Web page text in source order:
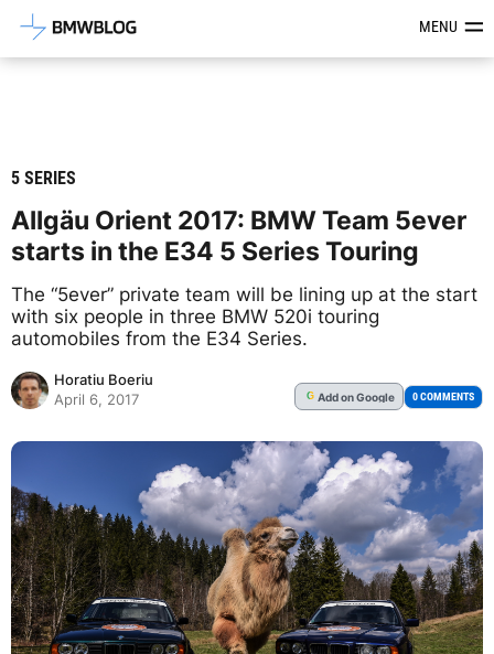
Latest BMW News, Reviews &MENU
5 SERIES
Allgäu Orient 2017: BMW Team 5ever
starts in the E34 5 Series Touring
The “5ever” private team will be lining up at the start
with six people in three BMW 520i touring
automobiles from the E34 Series.
Horatiu Boeriu
April 6, 2017
G Addon Google 0 COMMENTS